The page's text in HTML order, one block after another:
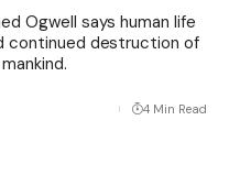
Ogwell says human life
continued destruction of
4 Min Read